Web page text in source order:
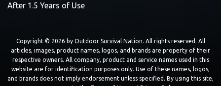
After 1.5 Years of Use
Copyright © 2026 by Outdoor Survival Nation. All rights reserved. All
articles, images, product names, logos, and brands are property of their
respective owners. All company, product and service names used in this
website are for identification purposes only. Use of these names, logos,
and brands does not imply endorsement unless specified. By using this site,